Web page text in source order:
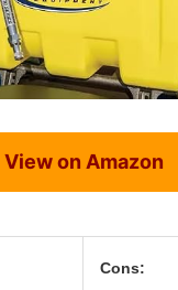
View on Amazon
Cons: